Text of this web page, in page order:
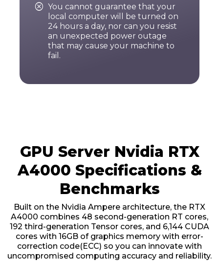
 You cannot guarantee that your
local computer will be turned on
24 hours a day, nor can you resist
an unexpected power outage
that may cause your machine to
fail.
GPU Server Nvidia RTX
A4000 Specifications &
Benchmarks
Built on the Nvidia Ampere architecture, the RTX
A4000 combines 48 second-generation RT cores,
192 third-generation Tensor cores, and 6,144 CUDA
cores with 16GB of graphics memory with error-
correction code(ECC) so you can innovate with
uncompromised computing accuracy and reliability.